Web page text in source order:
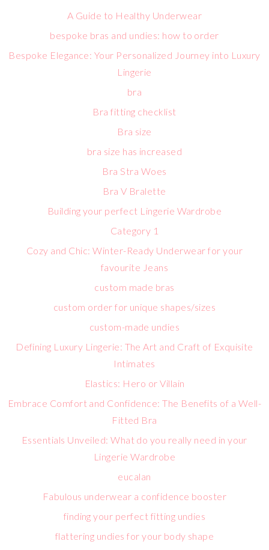
A Guide to Healthy Underwear
bespoke bras and undies: how to order
Bespoke Elegance: Your Personalized Journey into Luxury
Lingerie
bra
Bra fitting checklist
Bra size
bra size has increased
Bra Stra Woes
Bra V Bralette
Building your perfect Lingerie Wardrobe
Category 1
Cozy and Chic: Winter-Ready Underwear for your
favourite Jeans
custom made bras
custom order for unique shapes/sizes
custom-made undies
Defining Luxury Lingerie: The Art and Craft of Exquisite
Intimates
Elastics: Hero or Villain
Embrace Comfort and Confidence: The Benefits of a Well-
Fitted Bra
Essentials Unveiled: What do you really need in your
Lingerie Wardrobe
eucalan
Fabulous underwear a confidence booster
finding your perfect fitting undies
flattering undies for your body shape